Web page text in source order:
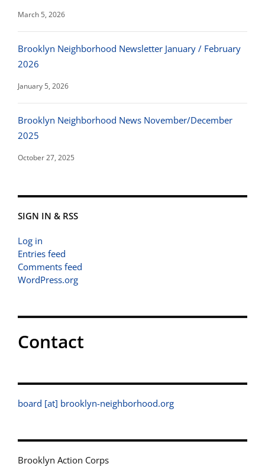
March 5, 2026
Brooklyn Neighborhood Newsletter January / February
2026
January 5, 2026
Brooklyn Neighborhood News November/December
2025
October 27, 2025
SIGN IN & RSS
Log in
Entries feed
Comments feed
WordPress.org
Contact
board [at] brooklyn-neighborhood.org
Brooklyn Action Corps